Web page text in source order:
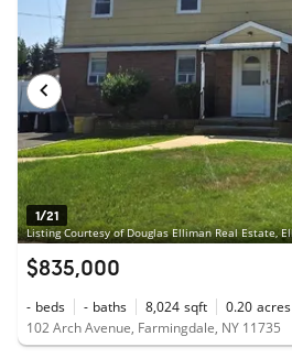
1/21
$835,000
- beds - baths 8,024 sqft 0.20 acres
102 Arch Avenue, Farmingdale, NY 11735